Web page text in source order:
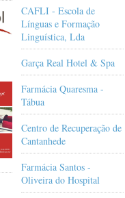
CAFLI - Escola de
Línguas e Formação
Linguística, Lda
Garça Real Hotel & Spa
Farmácia Quaresma -
Tábua
Centro de Recuperação de
Cantanhede
Farmácia Santos -
Oliveira do Hospital